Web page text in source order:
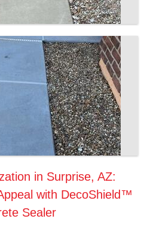
in Surprise, AZ:
with DecoShield™
Sealer